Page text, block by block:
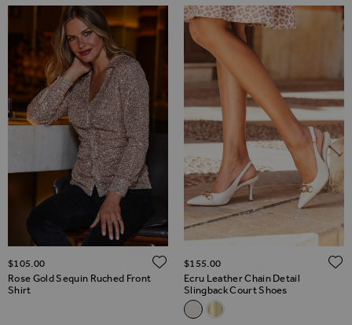
Rose Gold Sequin Ruched Front
Shirt
$‌105.00 ADD TO WISH LIST
Ecru Leather Chain Detail
Slingback Court Shoes
Related Alternatives
Ecru Leather Chain Detail
Gold Leather Chain
$‌155.00